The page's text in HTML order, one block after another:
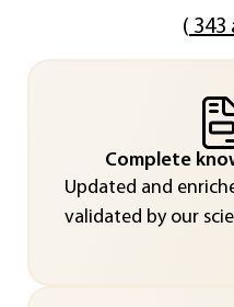
( 343
Complete
Updated and
validated by our